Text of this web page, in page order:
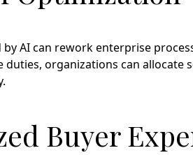
AI can rework enterprise
organizations can allocate
Buyer